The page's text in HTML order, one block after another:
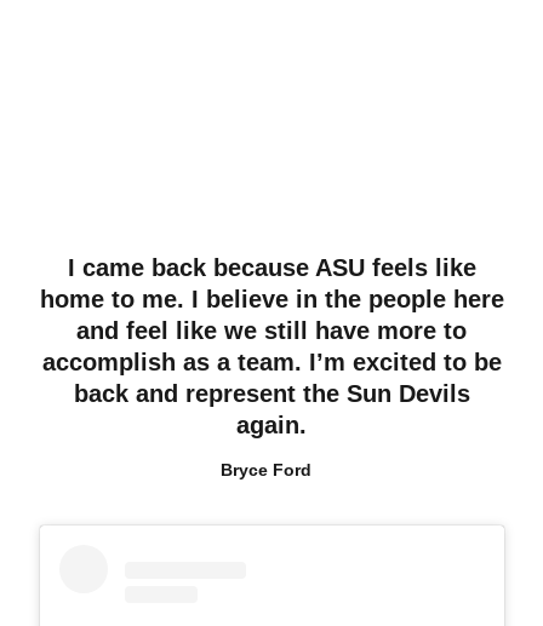
I came back because ASU feels like
home to me. I believe in the people here
and feel like we still have more to
accomplish as a team. I’m excited to be
back and represent the Sun Devils
again.
Bryce Ford